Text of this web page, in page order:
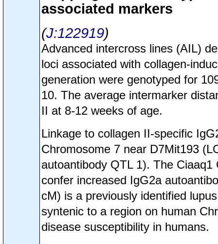
associated markers
J:122919
Advanced intercross lines (AIL)
loci associated with collagen-
generation were genotyped for
10. The average intermarker
II at 8-12 weeks of age.
Linkage to collagen II-specific
Chromosome 7 near D7Mit193
autoantibody QTL 1). The
confer increased IgG2a
cM) is a previously identified
syntenic to a region on human
disease susceptibility in humans.